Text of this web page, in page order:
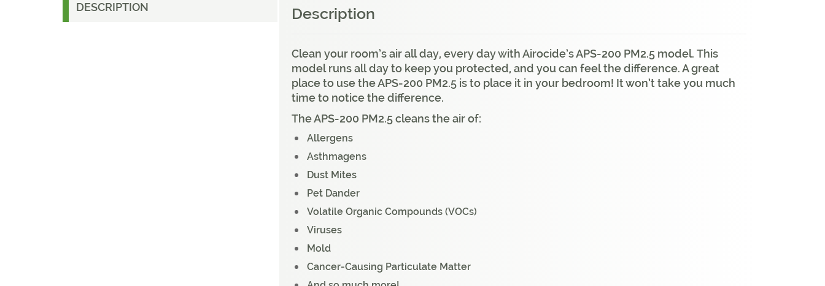
DESCRIPTION Description
Clean your room’s air all day, every day with Airocide’s APS-200 PM2.5 model. This
model runs all day to keep you protected, and you can feel the difference. A great
place to use the APS-200 PM2.5 is to place it in your bedroom! It won’t take you much
time to notice the difference.
The APS-200 PM2.5 cleans the air of:
Allergens
Asthmagens
Dust Mites
Pet Dander
Volatile Organic Compounds (VOCs)
Viruses
Mold
Cancer-Causing Particulate Matter